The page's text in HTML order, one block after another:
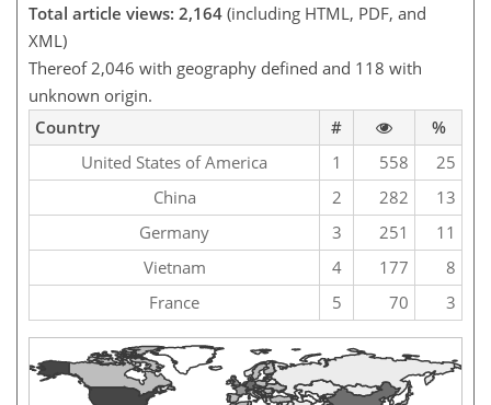
Total article views: 2,164 (including HTML, PDF, and
XML)
Thereof 2,046 with geography defined and 118 with
unknown origin.
Country
#
%
United States of America
1 558
25
China
2 282
13
Germany
3 251
11
Vietnam
4 177
8
France
5 70 3